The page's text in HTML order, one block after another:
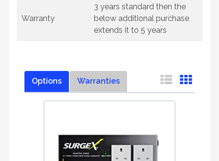
Warranty
3 years standard then the
below additional purchase
extends it to 5 years
Options Warranties